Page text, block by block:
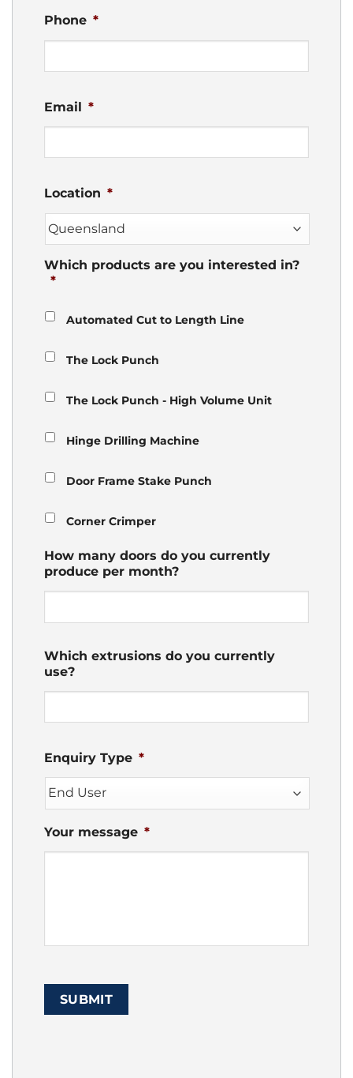
Phone *
Email *
Location *
Which products are you interested in?
*
Automated Cut to Length Line
The Lock Punch
The Lock Punch - High Volume Unit
Hinge Drilling Machine
Door Frame Stake Punch
Corner Crimper
How many doors do you currently
produce per month?
Which extrusions do you currently
use?
Enquiry Type *
Your message *
SUBMIT